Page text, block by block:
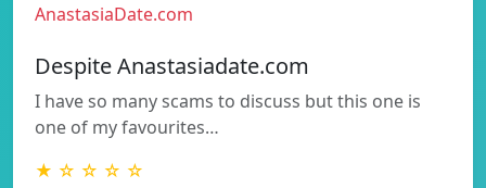
AnastasiaDate.com
Despite Anastasiadate.com
I have so many scams to discuss but this one is
one of my favourites…
★ ☆ ☆ ☆ ☆